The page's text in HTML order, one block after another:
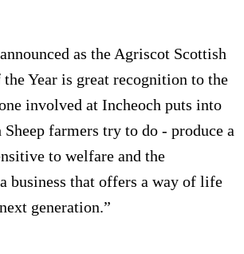
as the Agriscot Scottish
the Year is great recognition to the
involved at Incheoch puts into
farmers try to do - produce a
to welfare and the
business that offers a way of life
generation.”